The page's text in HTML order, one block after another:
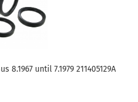
until 7.1979 211405129A